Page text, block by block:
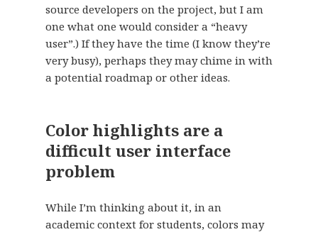
source developers on the project, but I am
one what one would consider a “heavy
user”.) If they have the time (I know they’re
very busy), perhaps they may chime in with
a potential roadmap or other ideas.
Color highlights are a
difficult user interface
problem
While I’m thinking about it, in an
academic context for students, colors may